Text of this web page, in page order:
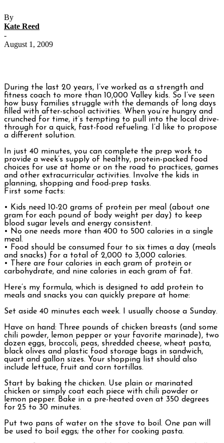
By
Kate Reed
-
August 1, 2009
During the last 20 years, I’ve worked as a strength and
fitness coach to more than 10,000 Valley kids. So I’ve seen
how busy families struggle with the demands of long days
filled with after-school activities. When you’re hungry and
crunched for time, it’s tempting to pull into the local drive-
through for a quick, fast-food refueling. I’d like to propose
a different solution.
In just 40 minutes, you can complete the prep work to
provide a week’s supply of healthy, protein-packed food
choices for use at home or on the road to practices, games
and other extracurricular activities. Involve the kids in
planning, shopping and food-prep tasks.
First some facts:
• Kids need 10-20 grams of protein per meal (about one
gram for each pound of body weight per day) to keep
blood sugar levels and energy consistent.
• No one needs more than 400 to 500 calories in a single
meal.
• Food should be consumed four to six times a day (meals
and snacks) for a total of 2,000 to 3,000 calories.
• There are four calories in each gram of protein or
carbohydrate, and nine calories in each gram of fat.
Here’s my formula, which is designed to add protein to
meals and snacks you can quickly prepare at home:
Set aside 40 minutes each week. I usually choose a Sunday.
Have on hand: Three pounds of chicken breasts (and some
chili powder, lemon pepper or your favorite marinade), two
dozen eggs, broccoli, peas, shredded cheese, wheat pasta,
black olives and plastic food storage bags in sandwich,
quart and gallon sizes. Your shopping list should also
include lettuce, fruit and corn tortillas.
Start by baking the chicken. Use plain or marinated
chicken or simply coat each piece with chili powder or
lemon pepper. Bake in a pre-heated oven at 350 degrees
for 25 to 30 minutes.
Put two pans of water on the stove to boil. One pan will
be used to boil eggs; the other for cooking pasta.